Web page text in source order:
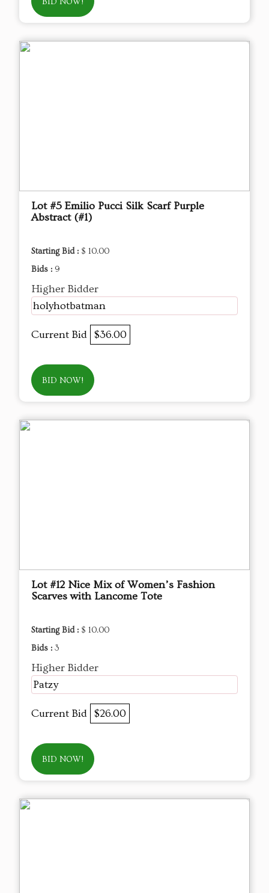
BID NOW!
Lot #5 Emilio Pucci Silk Scarf Purple
Abstract (#1)
Starting Bid : $ 10.00
Bids : 9
Higher Bidder
holyhotbatman
Current Bid $36.00
BID NOW!
Lot #12 Nice Mix of Women’s Fashion
Scarves with Lancome Tote
Starting Bid : $ 10.00
Bids : 3
Higher Bidder
Patzy
Current Bid $26.00
BID NOW!